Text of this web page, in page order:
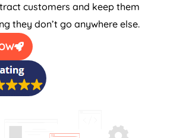
customers and keep them
they don’t go anywhere else.